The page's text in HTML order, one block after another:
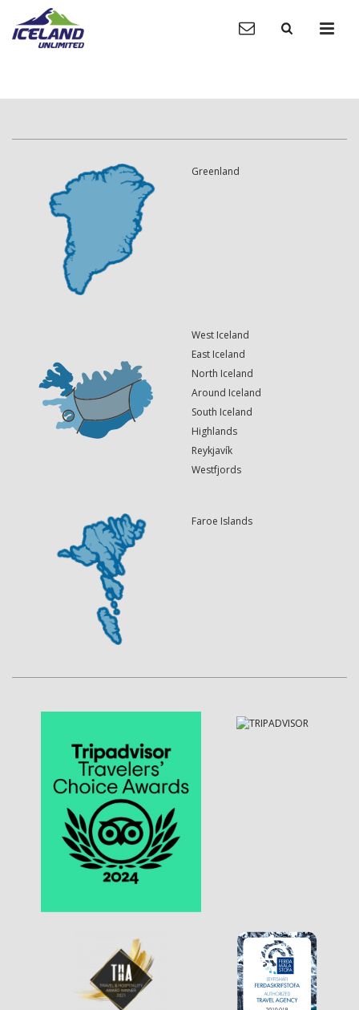
Greenland
West Iceland
East Iceland
North Iceland
Around Iceland
South Iceland
Highlands
Reykjavík
Westfjords
Faroe Islands